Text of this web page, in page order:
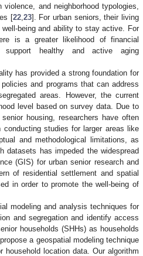
and neighborhood typologies,
[22, 23]. For urban seniors, their living
being and ability to stay active. For
is a greater likelihood of financial
healthy and active aging
has provided a strong foundation for
and programs that can address
areas. However, the current
level based on survey data. Due to
housing, researchers have often
studies for larger areas like
and methodological limitations, as
datasets has impeded the widespread
(GIS) for urban senior research and
of residential settlement and spatial
in order to promote the well-being of
modeling and analysis techniques for
and segregation and identify access
households (SHHs) as households
a geospatial modeling technique
location data. Our algorithm